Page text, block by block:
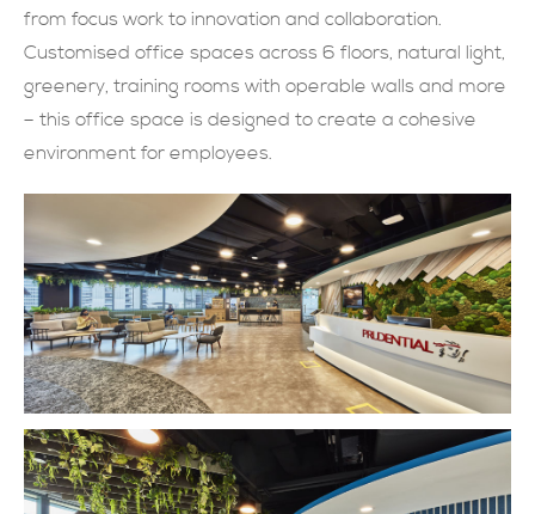
from focus work to innovation and collaboration.
Customised office spaces across 6 floors, natural light,
greenery, training rooms with operable walls and more
– this office space is designed to create a cohesive
environment for employees.